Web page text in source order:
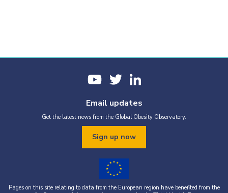
Email updates
Get the latest news from the Global Obesity Observatory.
Sign up now
Pages on this site relating to data from the European region have benefited from the